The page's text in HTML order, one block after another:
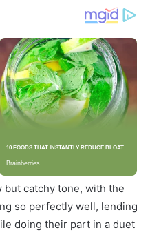
but catchy tone, with the
so perfectly well, lending
doing their part in a duet